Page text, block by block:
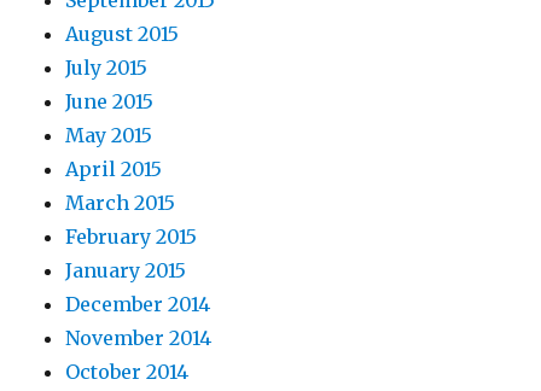
August 2015
July 2015
June 2015
May 2015
April 2015
March 2015
February 2015
January 2015
December 2014
November 2014
October 2014